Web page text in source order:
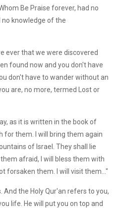
Be Praise forever, had no
knowledge of the
ever that we were discovered
found now and you don't have
don't have to wander without an
are, no more, termed Lost or
as it is written in the book of
for them. I will bring them again
of Israel. They shall lie
afraid, I will bless them with
forsaken them. I will visit them..."
And the Holy Qur'an refers to you,
life. He will put you on top and